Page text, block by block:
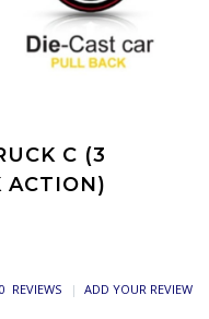
C (3
ACTION)
0 REVIEWS ADD YOUR REVIEW